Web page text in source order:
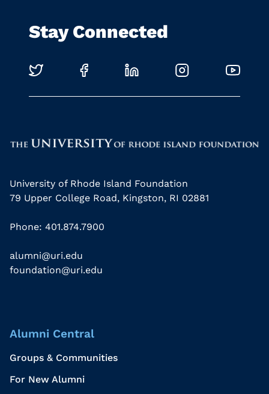
Stay Connected
University of Rhode Island Foundation
79 Upper College Road, Kingston, RI 02881
Phone: 401.874.7900
alumni@uri.edu
foundation@uri.edu
Alumni Central
Groups & Communities
For New Alumni